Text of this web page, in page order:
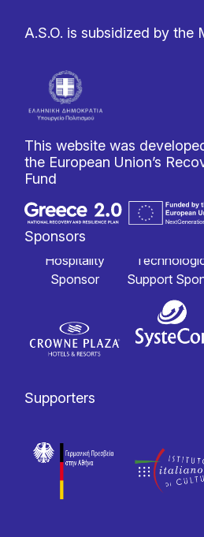
A.S.O. is subsidized by the
This website was
the European Union’s
Fund
Sponsors
Hospitality
Sponsor
Support
Supporters